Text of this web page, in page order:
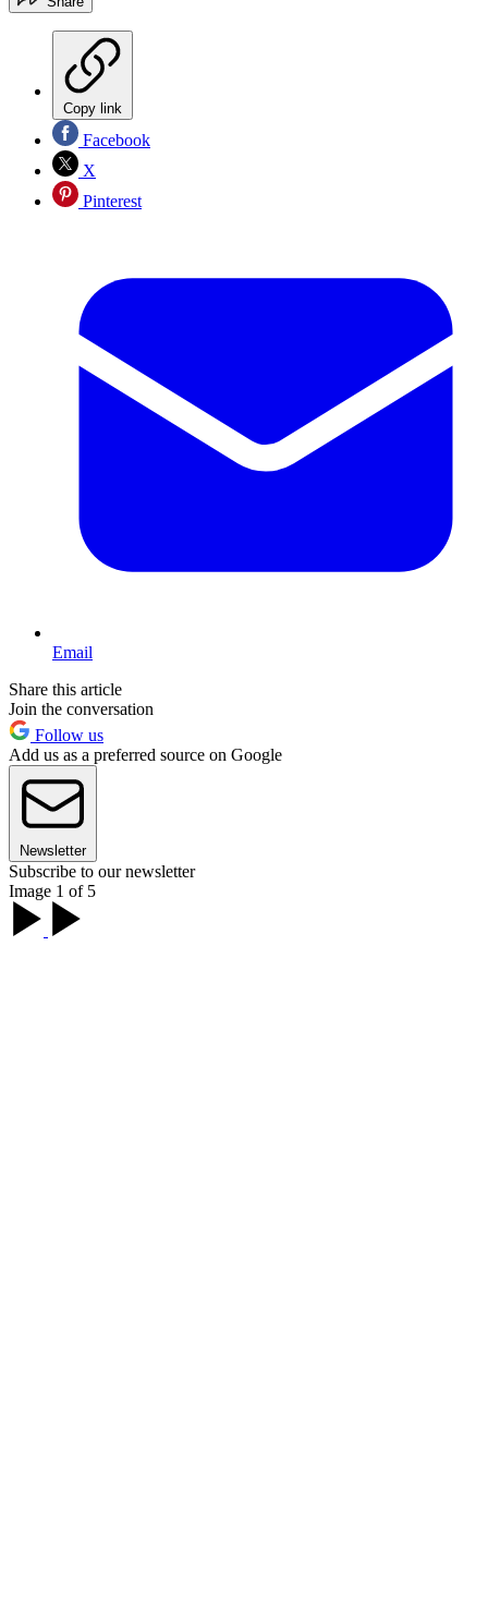
Copy link
Facebook
X
Pinterest
Email
Share this article
Join the conversation
Follow us
Add us as a preferred source on Google
Newsletter
Subscribe to our newsletter
Image 1 of 5